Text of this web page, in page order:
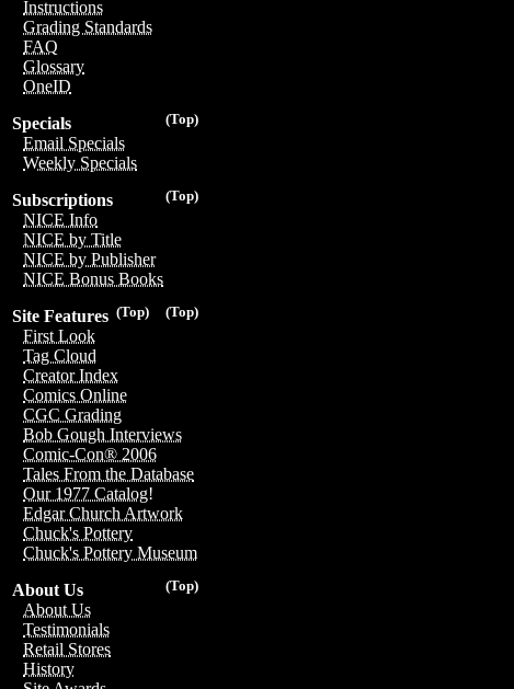
Instructions
Grading Standards
FAQ
Glossary
OneID
(Top)
Specials
Email Specials
Weekly Specials
(Top)
Subscriptions
NICE Info
NICE by Title
NICE by Publisher
NICE Bonus Books
(Top)
(Top)
Site Features
First Look
Tag Cloud
Creator Index
Comics Online
CGC Grading
Bob Gough Interviews
Comic-Con® 2006
Tales From the Database
Our 1977 Catalog!
Edgar Church Artwork
Chuck's Pottery
Chuck's Pottery Museum
(Top)
About Us
About Us
Testimonials
Retail Stores
History